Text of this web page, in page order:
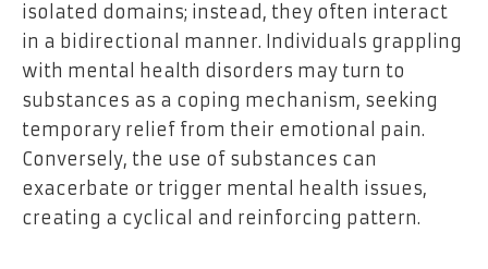
isolated domains; instead, they often interact
in a bidirectional manner. Individuals grappling
with mental health disorders may turn to
substances as a coping mechanism, seeking
temporary relief from their emotional pain.
Conversely, the use of substances can
exacerbate or trigger mental health issues,
creating a cyclical and reinforcing pattern.